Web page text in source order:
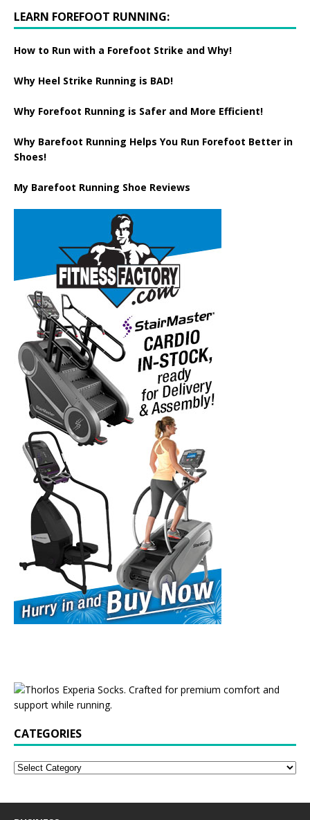
LEARN FOREFOOT RUNNING:
How to Run with a Forefoot Strike and Why!
Why Heel Strike Running is BAD!
Why Forefoot Running is Safer and More Efficient!
Why Barefoot Running Helps You Run Forefoot Better in
Shoes!
My Barefoot Running Shoe Reviews
CATEGORIES